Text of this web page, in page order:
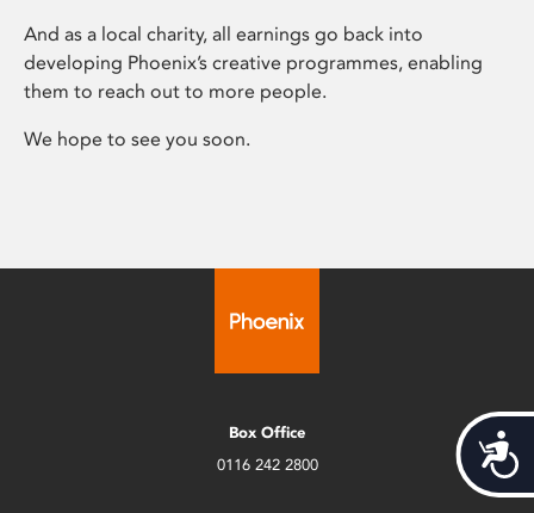
And as a local charity, all earnings go back into
developing Phoenix’s creative programmes, enabling
them to reach out to more people.
We hope to see you soon.
Box Office
0116 242 2800